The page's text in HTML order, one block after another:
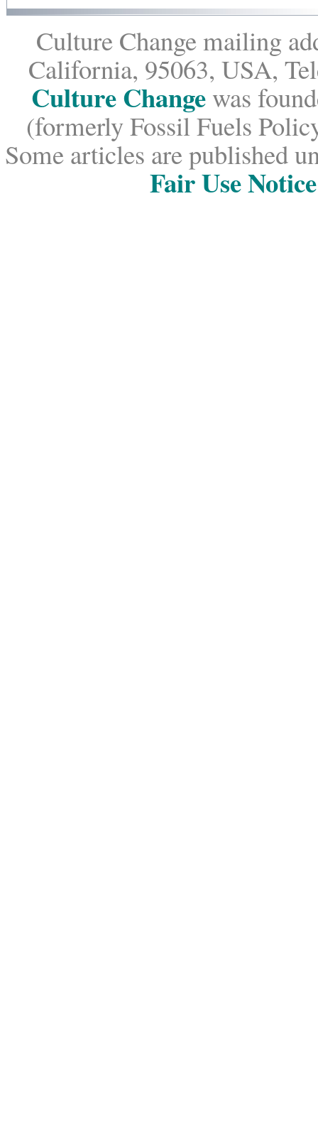
Culture Change mailing
California, 95063, USA,
Culture Change was
(formerly Fossil Fuels
Some articles are published
Fair Use Notice